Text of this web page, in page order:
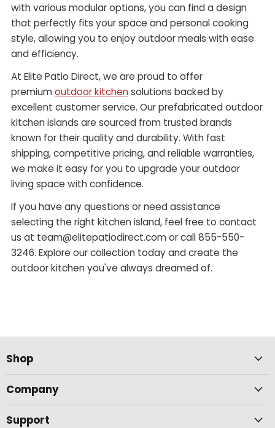
with various modular options, you can find a design
that perfectly fits your space and personal cooking
style, allowing you to enjoy outdoor meals with ease
and efficiency.
At Elite Patio Direct, we are proud to offer
premiumoutdoor kitchensolutions backed by
excellent customer service. Our prefabricated outdoor
kitchen islands are sourced from trusted brands
known for their quality and durability. With fast
shipping, competitive pricing, and reliable warranties,
we make it easy for you to upgrade your outdoor
living space with confidence.
If you have any questions or need assistance
selecting the right kitchen island, feel free to contact
us at team@elitepatiodirect.com or call 855-550-
3246. Explore our collection today and create the
outdoor kitchen you've always dreamed of.
Shop
Company
Support